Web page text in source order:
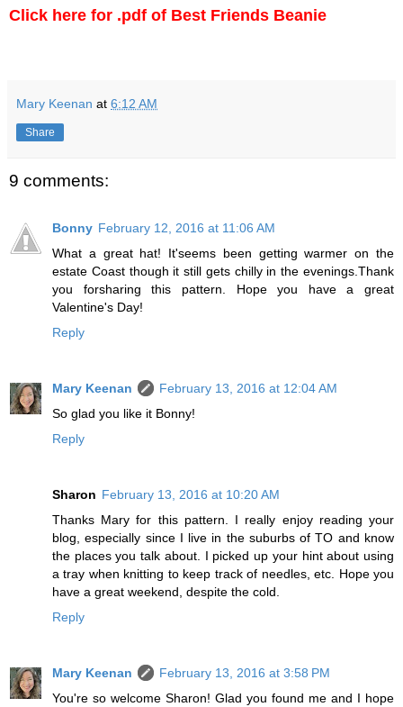
Click here for .pdf of Best Friends Beanie
Mary Keenan at 6:12 AM
Share
9 comments:
Bonny February 12, 2016 at 11:06 AM
What a great hat! It'seems been getting warmer on the
estate Coast though it still gets chilly in the evenings.Thank
you forsharing this pattern. Hope you have a great
Valentine's Day!
Reply
Mary Keenan
February 13, 2016 at 12:04 AM
So glad you like it Bonny!
Reply
Sharon February 13, 2016 at 10:20 AM
Thanks Mary for this pattern. I really enjoy reading your
blog, especially since I live in the suburbs of TO and know
the places you talk about. I picked up your hint about using
a tray when knitting to keep track of needles, etc. Hope you
have a great weekend, despite the cold.
Reply
Mary Keenan
February 13, 2016 at 3:58 PM
You're so welcome Sharon! Glad you found me and I hope